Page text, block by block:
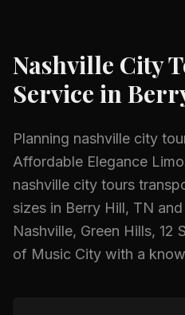
Nashville City
Service in
Planning nashville city
Affordable Elegance
nashville city tours
sizes in Berry Hill, TN
Nashville, Green Hills, 12
of Music City with a